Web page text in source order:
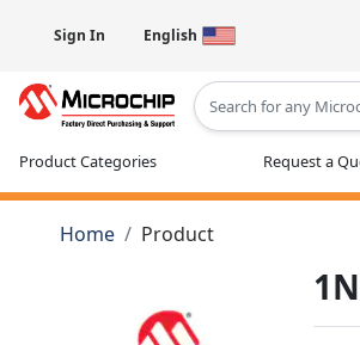
Sign In English
Product Categories Request a
Home Product